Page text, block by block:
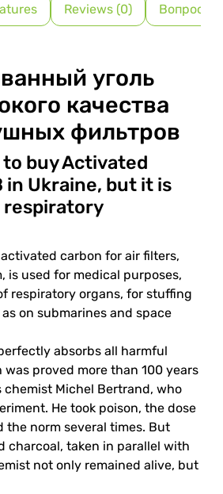
Reviews (0) Вопрос-
уголь
качества
фильтров
buy Activated
in Ukraine, but it is
carbon for air filters,
is used for medical purposes,
respiratory organs, for stuffing
on submarines and space
absorbs all harmful
proved more than 100 years
chemist Michel Bertrand, who
He took poison, the dose
the norm several times. But
charcoal, taken in parallel with
not only remained alive, but